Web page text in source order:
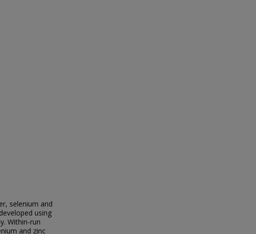
selenium and
using
Within-run
and zinc